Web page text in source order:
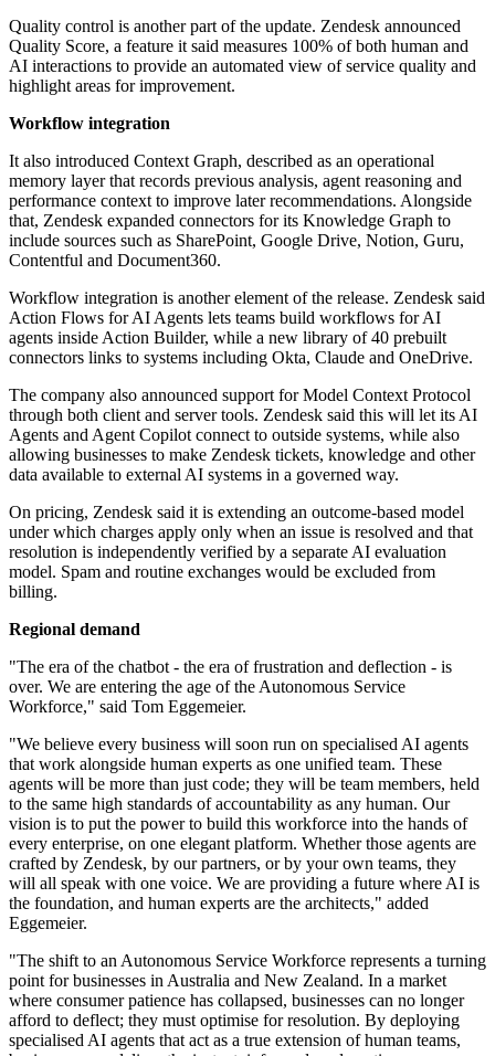
Quality control is another part of the update. Zendesk announced
Quality Score, a feature it said measures 100% of both human and
AI interactions to provide an automated view of service quality and
highlight areas for improvement.
Workflow integration
It also introduced Context Graph, described as an operational
memory layer that records previous analysis, agent reasoning and
performance context to improve later recommendations. Alongside
that, Zendesk expanded connectors for its Knowledge Graph to
include sources such as SharePoint, Google Drive, Notion, Guru,
Contentful and Document360.
Workflow integration is another element of the release. Zendesk said
Action Flows for AI Agents lets teams build workflows for AI
agents inside Action Builder, while a new library of 40 prebuilt
connectors links to systems including Okta, Claude and OneDrive.
The company also announced support for Model Context Protocol
through both client and server tools. Zendesk said this will let its AI
Agents and Agent Copilot connect to outside systems, while also
allowing businesses to make Zendesk tickets, knowledge and other
data available to external AI systems in a governed way.
On pricing, Zendesk said it is extending an outcome-based model
under which charges apply only when an issue is resolved and that
resolution is independently verified by a separate AI evaluation
model. Spam and routine exchanges would be excluded from
billing.
Regional demand
"The era of the chatbot - the era of frustration and deflection - is
over. We are entering the age of the Autonomous Service
Workforce," said Tom Eggemeier.
"We believe every business will soon run on specialised AI agents
that work alongside human experts as one unified team. These
agents will be more than just code; they will be team members, held
to the same high standards of accountability as any human. Our
vision is to put the power to build this workforce into the hands of
every enterprise, on one elegant platform. Whether those agents are
crafted by Zendesk, by our partners, or by your own teams, they
will all speak with one voice. We are providing a future where AI is
the foundation, and human experts are the architects," added
Eggemeier.
"The shift to an Autonomous Service Workforce represents a turning
point for businesses in Australia and New Zealand. In a market
where consumer patience has collapsed, businesses can no longer
afford to deflect; they must optimise for resolution. By deploying
specialised AI agents that act as a true extension of human teams,